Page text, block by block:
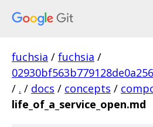
fuchsia / fuchsia /
/ . / docs / concepts /
life_of_a_service_open.md